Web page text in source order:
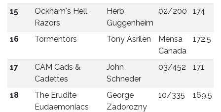
15
Ockham's Hell
Razors
Herb
Guggenheim
02/200 174
16 Tormentors Tony Asrilen
Mensa
Canada
172.5
17
CAM Cads &
Cadettes
John
Schneder
03/452 171
18
The Erudite
Eudaemoniacs
George
Zadorozny
10/335 169.5